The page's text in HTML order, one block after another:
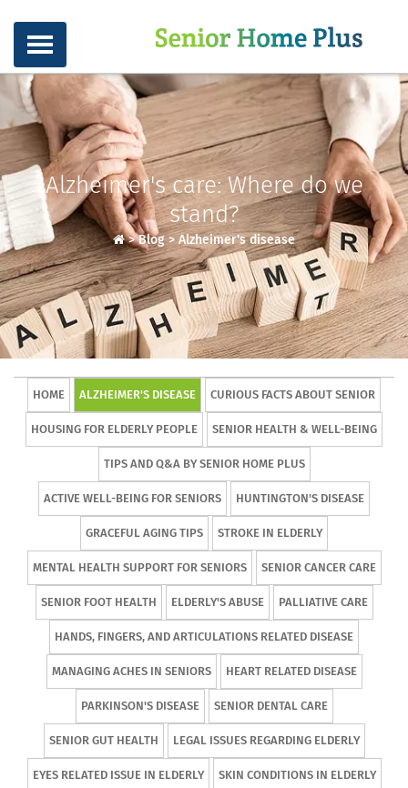
Alzheimer's care: Where do we
stand?
>Blog>Alzheimer's disease
HOME ALZHEIMER'S DISEASE CURIOUS FACTS ABOUT SENIOR
HOUSING FOR ELDERLY PEOPLE SENIOR HEALTH & WELL-BEING
TIPS AND Q&A BY SENIOR HOME PLUS
ACTIVE WELL-BEING FOR SENIORS HUNTINGTON'S DISEASE
GRACEFUL AGING TIPS STROKE IN ELDERLY
MENTAL HEALTH SUPPORT FOR SENIORS SENIOR CANCER CARE
SENIOR FOOT HEALTH ELDERLY'S ABUSE PALLIATIVE CARE
HANDS, FINGERS, AND ARTICULATIONS RELATED DISEASE
MANAGING ACHES IN SENIORS HEART RELATED DISEASE
PARKINSON'S DISEASE SENIOR DENTAL CARE
SENIOR GUT HEALTH LEGAL ISSUES REGARDING ELDERLY
EYES RELATED ISSUE IN ELDERLY SKIN CONDITIONS IN ELDERLY